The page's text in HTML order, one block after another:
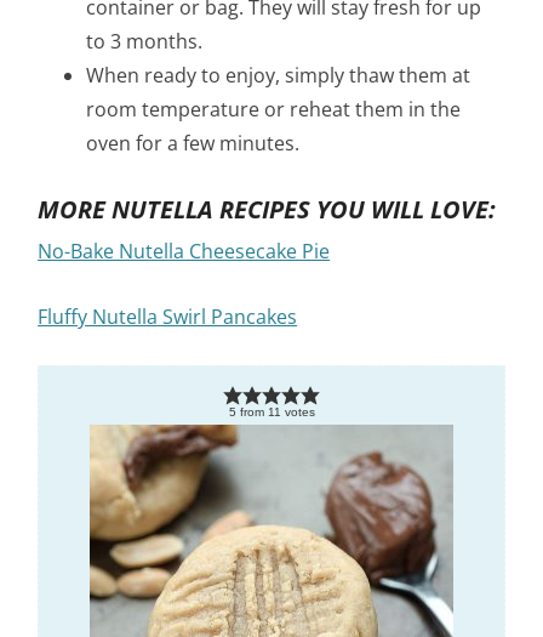
container or bag. They will stay fresh for up
to 3 months.
When ready to enjoy, simply thaw them at
room temperature or reheat them in the
oven for a few minutes.
MORE NUTELLA RECIPES YOU WILL LOVE:
No-Bake Nutella Cheesecake Pie
Fluffy Nutella Swirl Pancakes
5 from 11 votes